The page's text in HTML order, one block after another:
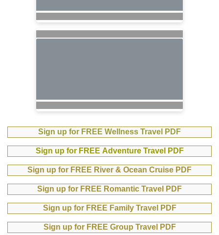
Sign up for FREE Wellness Travel PDF
Sign up for FREE Adventure Travel PDF
Sign up for FREE River & Ocean Cruise PDF
Sign up for FREE Romantic Travel PDF
Sign up for FREE Family Travel PDF
Sign up for FREE Group Travel PDF